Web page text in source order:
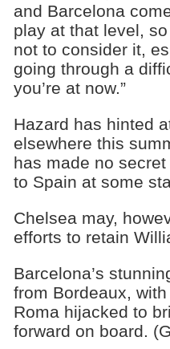
and Barcelona
play at that level,
not to consider it,
going through a
you’re at now.”
Hazard has hinted
elsewhere this
has made no
to Spain at some
Chelsea may,
efforts to retain
Barcelona’s
from Bordeaux,
Roma hijacked to
forward on board.